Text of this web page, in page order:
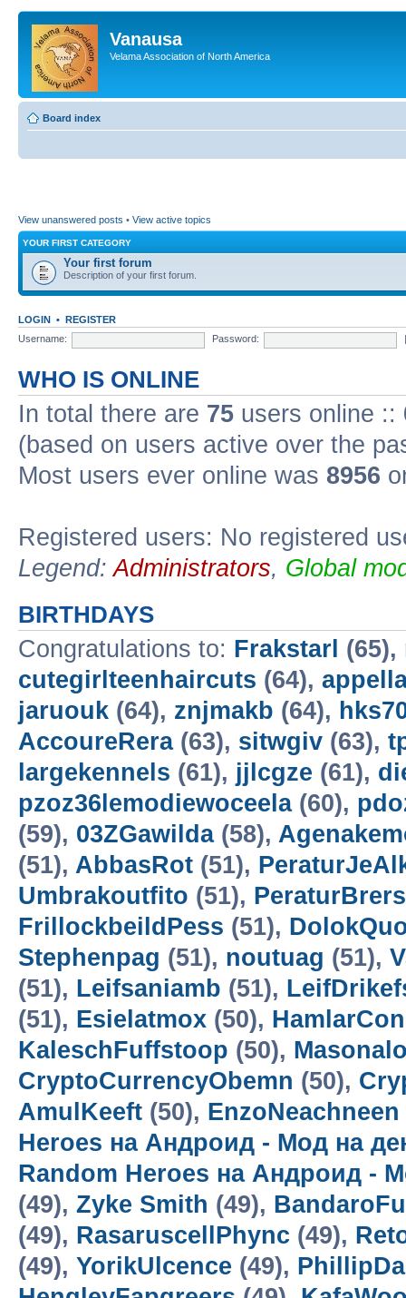
Vanausa
Velama Association of North America
Board index
View unanswered posts • View active topics
YOUR FIRST CATEGORY
Your first forum
Description of your first forum.
LOGIN • REGISTER
Username:
Password:
WHO IS ONLINE
In total there are 75 users online ::
(based on users active over the
Most users ever online was 8956
Registered users: No registered
Legend:Administrators, Global
BIRTHDAYS
Congratulations to: Frakstarl (65),
cutegirlteenhaircuts (64),
jaruouk (64), znjmakb (64),
AccoureRera(63), sitwgiv (63),
largekennels (61), jjlcgze (61),
pzoz36lemodiewoceela(60),
(59), 03ZGawilda(58),
(51), AbbasRot (51),
Umbrakoutfito (51),
FrillockbeildPess (51),
Stephenpag (51), noutuag (51),
(51), Leifsaniamb (51),
(51), Esielatmox (50),
KaleschFuffstoop (50),
CryptoCurrencyObemn (50),
AmulKeeft (50), EnzoNeachneen
Heroes на Андроид - Мод на
Random Heroes на Андроид -
(49), Zyke Smith (49),
(49), RasaruscellPhync (49),
(49), YorikUlcence (49),